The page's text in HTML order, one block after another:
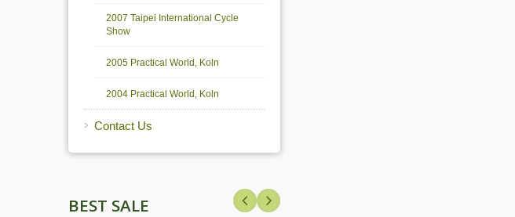
2007 Taipei International Cycle
Show
2005 Practical World, Koln
2004 Practical World, Koln
Contact Us
BEST SALE